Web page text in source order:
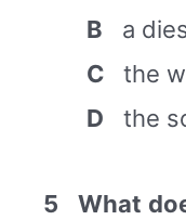
B a
C
the
D the
5
What